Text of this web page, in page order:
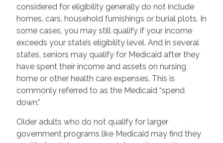
considered for eligibility generally do not include
homes, cars, household furnishings or burial plots. In
some cases, you may still qualify if your income
exceeds your state’s eligibility level. And in several
states, seniors may qualify for Medicaid after they
have spent their income and assets on nursing
home or other health care expenses. This is
commonly referred to as the Medicaid “spend
down.”
Older adults who do not qualify for larger
government programs like Medicaid may find they